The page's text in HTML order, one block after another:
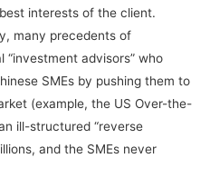
interests of the client.
many precedents of
“investment advisors” who
SMEs by pushing them to
(example, the US Over-the-
ill-structured “reverse
and the SMEs never